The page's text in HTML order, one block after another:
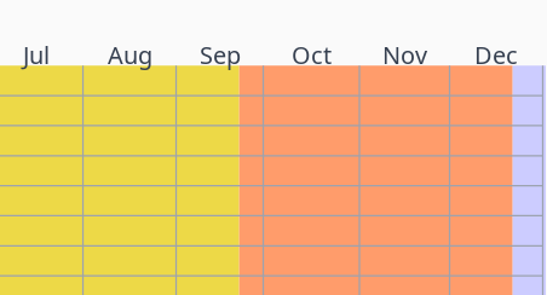
Jul Aug Sep Oct Nov Dec